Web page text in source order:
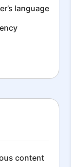
language
content